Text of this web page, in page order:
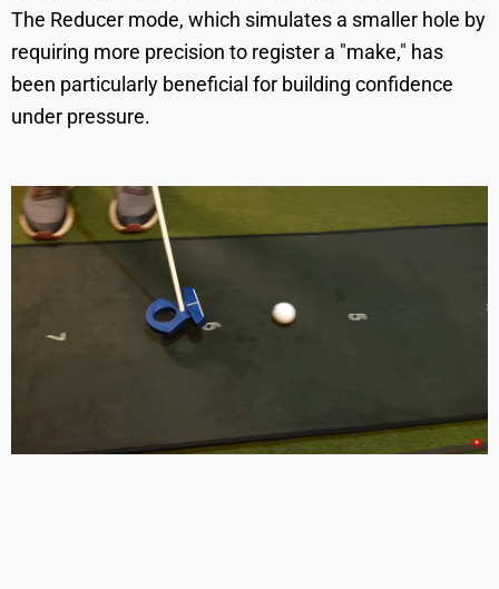
The Reducer mode, which simulates a smaller hole by
requiring more precision to register a "make," has
been particularly beneficial for building confidence
under pressure.